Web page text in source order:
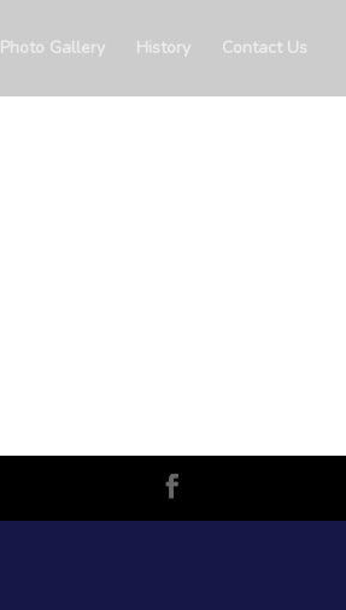
Photo Gallery History Contact Us